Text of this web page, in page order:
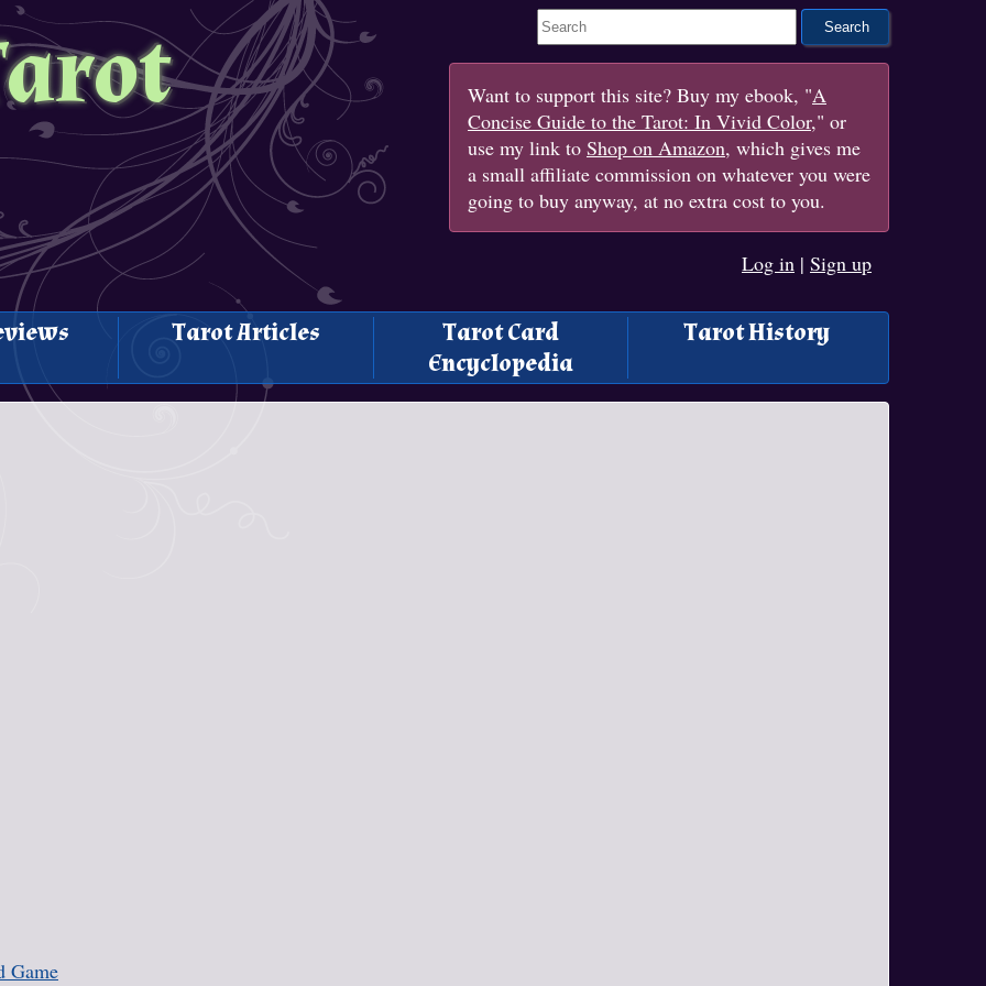
Search This Site
Want to support this site? Buy my ebook, "A
Concise Guide to the Tarot: In Vivid Color," or
use my link to Shop on Amazon, which gives me
a small affiliate commission on whatever you were
going to buy anyway, at no extra cost to you.
Log in | Sign up
Tarot Articles
Tarot Card
Encyclopedia
Tarot History
Game